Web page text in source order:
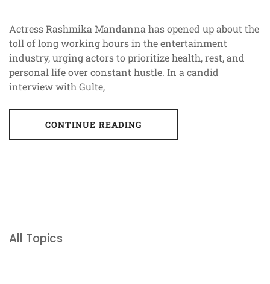
Actress Rashmika Mandanna has opened up about the
toll of long working hours in the entertainment
industry, urging actors to prioritize health, rest, and
personal life over constant hustle. In a candid
interview with Gulte,
CONTINUE READING
All Topics